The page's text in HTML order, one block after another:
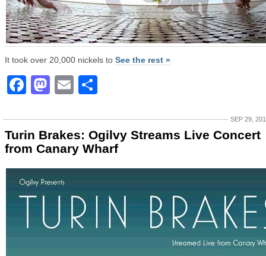
It took over 20,000 nickels to See the rest »
Facebook
Mastodon
Email
SEP 29,
Turin Brakes: Ogilvy Streams Live Concert
from Canary Wharf